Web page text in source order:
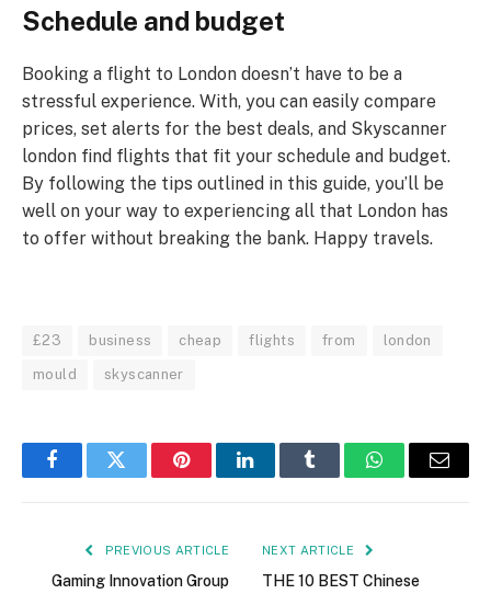
Schedule and budget
Booking a flight to London doesn’t have to be a
stressful experience. With, you can easily compare
prices, set alerts for the best deals, and Skyscanner
london find flights that fit your schedule and budget.
By following the tips outlined in this guide, you’ll be
well on your way to experiencing all that London has
to offer without breaking the bank. Happy travels.
£23 business cheap flights from london
mould skyscanner
FacebookTwitter PinterestLinkedInTumblr WhatsAppEmail
PREVIOUS ARTICLE
Gaming Innovation Group
NEXT ARTICLE
THE 10 BEST Chinese